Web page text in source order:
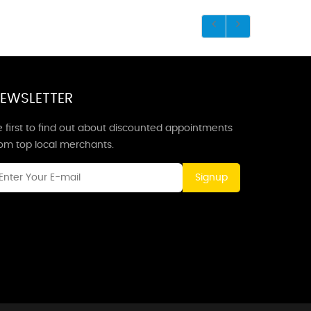
first to find out about discounted appointments
top local merchants.
Signup